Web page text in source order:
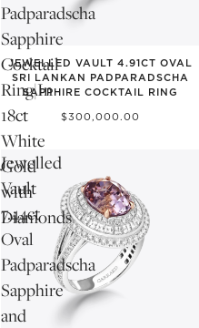
Padparadscha
Sapphire
Cocktail
Ring|In
18ct
White
Gold
with
Diamonds
JEWELLED VAULT 4.91CT OVAL
SRI LANKAN PADPARADSCHA
SAPPHIRE COCKTAIL RING
$300,000.00
Jewelled
Vault
7.44ct
Oval
Padparadscha
Sapphire
and